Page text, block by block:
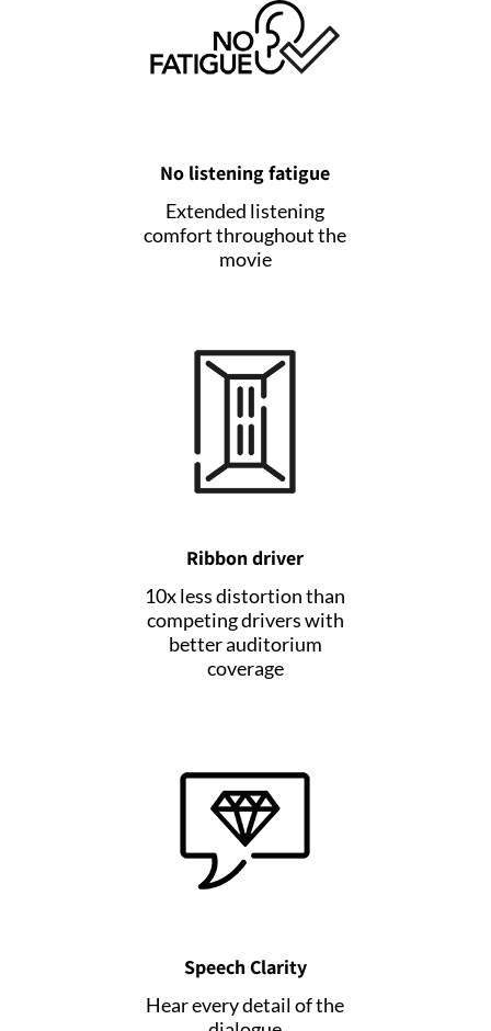
No listening fatigue
Extended listening
comfort throughout the
movie
Ribbon driver
10x less distortion than
competing drivers with
better auditorium
coverage
Speech Clarity
Hear every detail of the